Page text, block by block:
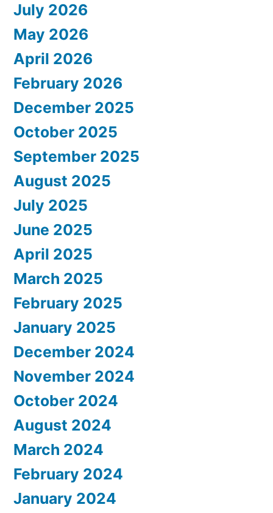
July 2026
May 2026
April 2026
February 2026
December 2025
October 2025
September 2025
August 2025
July 2025
June 2025
April 2025
March 2025
February 2025
January 2025
December 2024
November 2024
October 2024
August 2024
March 2024
February 2024
January 2024